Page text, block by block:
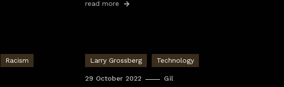
read more
Racism
Larry Grossberg Technology
29 October 2022 Gil